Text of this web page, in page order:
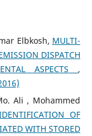
Elbkosh, MULTI-
DISPATCH
ASPECTS ,
Ali , Mohammed
OF
WITH STORED